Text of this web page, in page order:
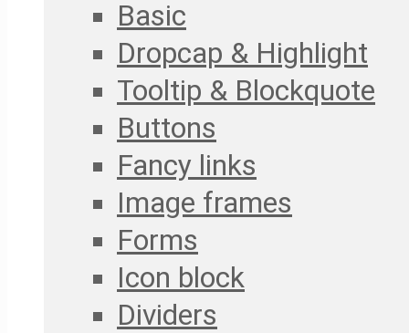
Basic
Dropcap & Highlight
Tooltip & Blockquote
Buttons
Fancy links
Image frames
Forms
Icon block
Dividers